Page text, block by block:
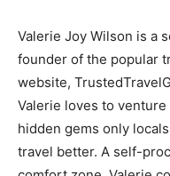
Valerie Joy Wilson is a
founder of the popular
website,
Valerie loves to
hidden gems only
travel better. A self-